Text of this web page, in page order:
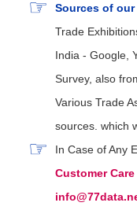
Sources of our
Trade
India - Google,
Survey, also
Various Trade
sources. which
In Case of Any
Customer